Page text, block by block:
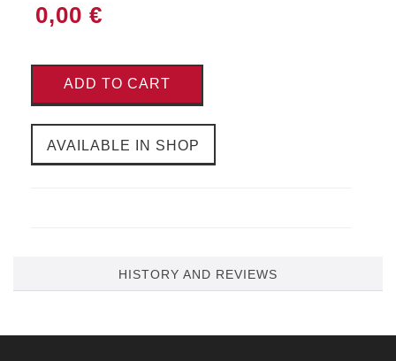
0,00 €
ADD TO CART
AVAILABLE IN SHOP
HISTORY AND REVIEWS